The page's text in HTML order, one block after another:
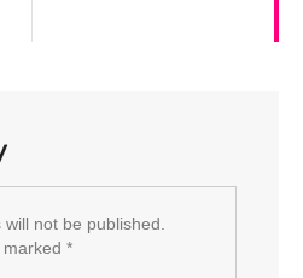
not be published.
*